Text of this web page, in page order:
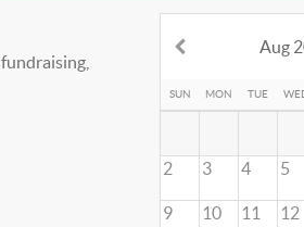
Aug
SUN MON TUE
2 3 4 5
9 10 11 12